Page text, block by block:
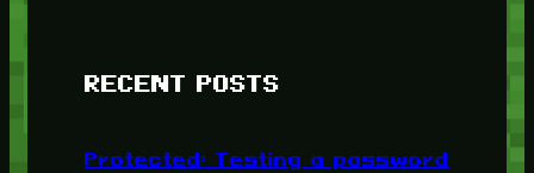
RECENT POSTS
Protected: Testing a password